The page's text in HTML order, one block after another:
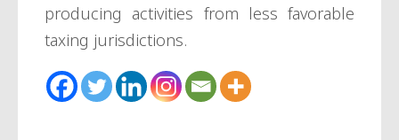
producing activities from less favorable
taxing jurisdictions.